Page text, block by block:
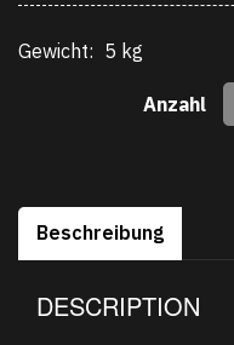
Gewicht: 5 kg
Anzahl
Beschreibung
DESCRIPTION